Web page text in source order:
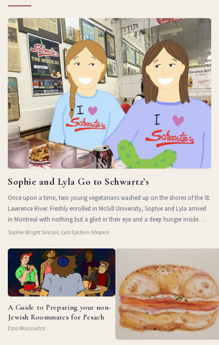
Sophie and Lyla Go to Schwartz’s
Once upon a time, two young vegetarians washed up on the shores of the St.
Lawrence River. Freshly enrolled in McGill University, Sophie and Lyla arrived
in Montreal with nothing but a glint in their eye and a deep hunger inside
them. They
Sophie Wright Sinclair, Lyla Epstein-Shapiro
A Guide to Preparing your non-
Jewish Roommates for Pesach
Ezra Moscovitch